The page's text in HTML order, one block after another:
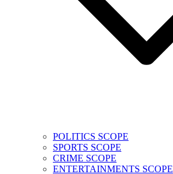
POLITICS SCOPE
SPORTS SCOPE
CRIME SCOPE
ENTERTAINMENTS SCOPE